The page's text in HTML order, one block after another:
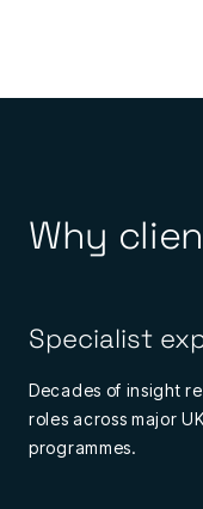
Why
Specialist
Decades of insight
roles across major
programmes.